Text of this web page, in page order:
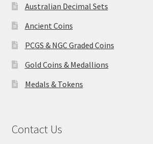
Australian Decimal Sets
Ancient Coins
PCGS & NGC Graded Coins
Gold Coins & Medallions
Medals & Tokens
Contact Us